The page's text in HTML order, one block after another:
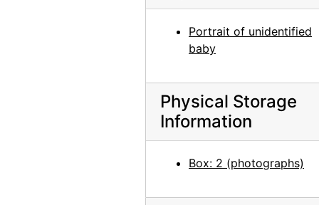
Portrait of unidentified
baby
Physical Storage
Information
Box: 2 (photographs)